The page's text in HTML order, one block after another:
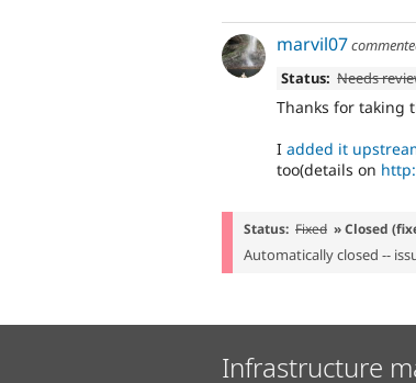
marvil07
Status: Needs
Thanks for taking
I added it
too(details on
Status: Fixed » Closed
Automatically closed --
Infrastructure